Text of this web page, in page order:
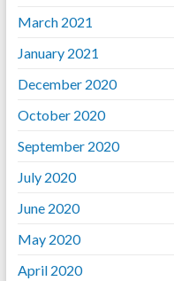
March 2021
January 2021
December 2020
October 2020
September 2020
July 2020
June 2020
May 2020
April 2020